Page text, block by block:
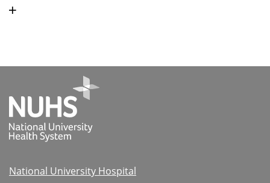
National University Hospital